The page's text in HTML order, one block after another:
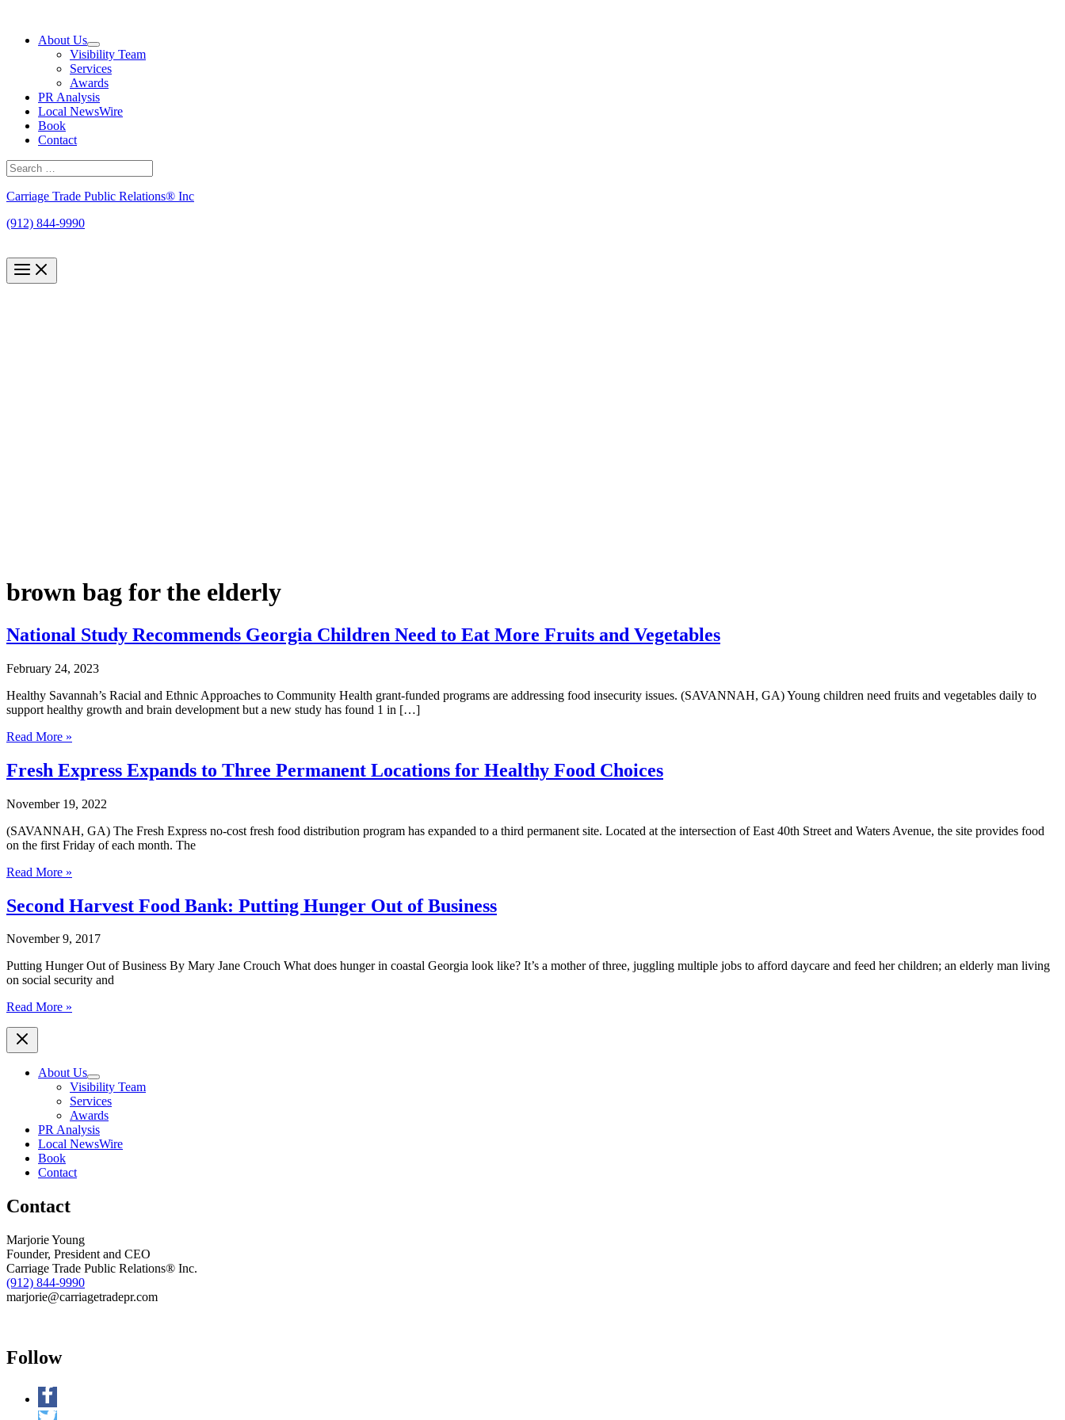
contentAbout Us
Visibility Team
Services
Awards
PR Analysis
Local NewsWire
Book
Contact
Search
for:
Carriage Trade Public Relations® Inc
(912) 844-9990
brown bag for the elderly
National Study Recommends Georgia Children Need to Eat More Fruits and Vegetables
February 24, 2023
Healthy Savannah’s Racial and Ethnic Approaches to Community Health grant-funded programs are addressing food insecurity issues. (SAVANNAH, GA) Young children need fruits and vegetables daily to
support healthy growth and brain development but a new study has found 1 in […]
National
Recommends
Georgia
Need
Eat
More
and
Read More »
Fresh Express Expands to Three Permanent Locations for Healthy Food Choices
November 19, 2022
(SAVANNAH, GA) The Fresh Express no-cost fresh food distribution program has expanded to a third permanent site. Located at the intersection of East 40th Street and Waters Avenue, the site provides food
on the first Friday of each month. The
Fresh
Expands
to
Permanent
for
Healthy
Food
Choices
Read More »
Second Harvest Food Bank: Putting Hunger Out of Business
November 9, 2017
Putting Hunger Out of Business By Mary Jane Crouch What does hunger in coastal Georgia look like? It’s a mother of three, juggling multiple jobs to afford daycare and feed her children; an elderly man living
on social security and
Second
Food
Bank:
Hunger
Read More »
About Us
Visibility Team
Services
Awards
PR Analysis
Local NewsWire
Book
Contact
Contact
Marjorie Young
Founder, President and CEO
Carriage Trade Public Relations® Inc.
(912) 844-9990
marjorie@carriagetradepr.com
Follow